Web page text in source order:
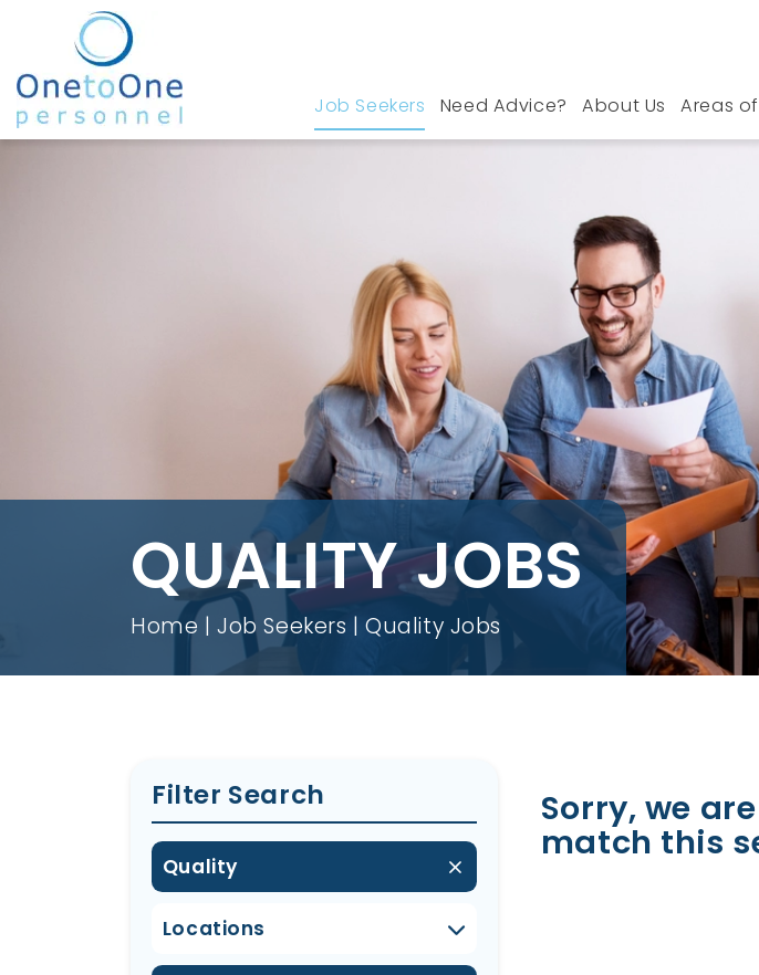
Job Seekers Need Advice? About Us Areas
Quality Jobs
QUALITY JOBS
Home Job Seekers Quality Jobs
Filter Search
Quality
Locations
Sorry, we
match this